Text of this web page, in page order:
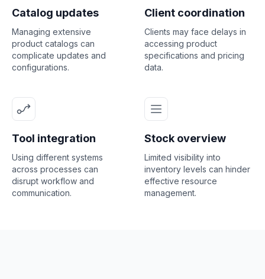
Catalog updates
Managing extensive
product catalogs can
complicate updates and
configurations.
Client coordination
Clients may face delays in
accessing product
specifications and pricing
data.
Tool integration
Using different systems
across processes can
disrupt workflow and
communication.
Stock overview
Limited visibility into
inventory levels can hinder
effective resource
management.